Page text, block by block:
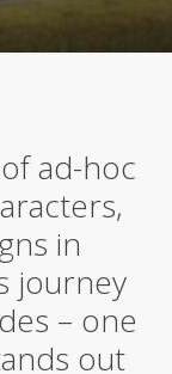
ad-hoc
in
journey
– one
out